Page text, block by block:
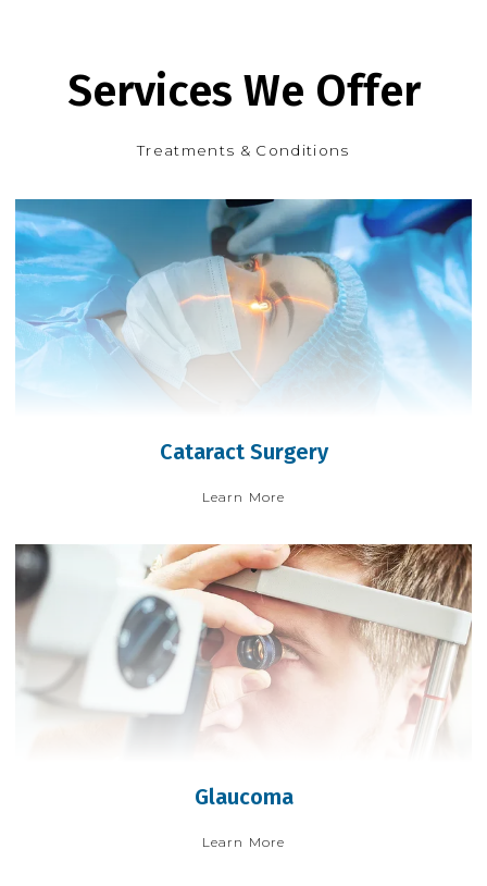
Services We Offer
Treatments & Conditions
Cataract Surgery
Learn More
Glaucoma
Learn More